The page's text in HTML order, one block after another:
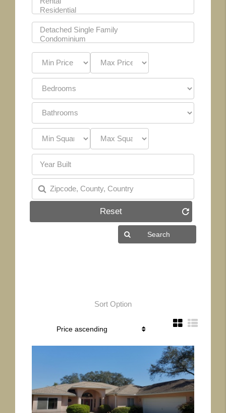
Reset
Sort Option
More Details